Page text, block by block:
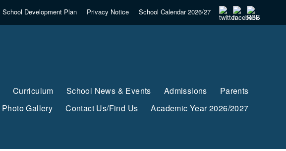
School Development Plan Privacy Notice School Calendar 2026/27
Curriculum School News & Events Admissions
Parents
Photo Gallery Contact Us/Find Us Academic Year 2026/2027